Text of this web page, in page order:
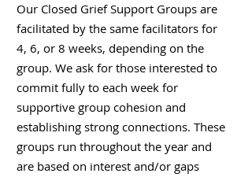
Our Closed Grief Support Groups are
facilitated by the same facilitators for
4, 6, or 8 weeks, depending on the
group. We ask for those interested to
commit fully to each week for
supportive group cohesion and
establishing strong connections. These
groups run throughout the year and
are based on interest and/or gaps